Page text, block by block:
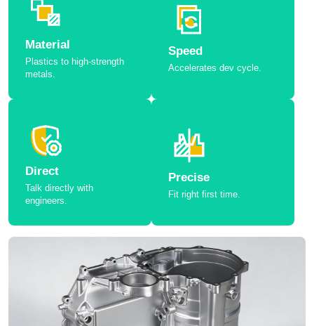
Material
Plastics to high-strength
metals.
Speed
Accelerates dev cycle.
Direct
Talk directly with
engineers.
Precise
Fit right first time.